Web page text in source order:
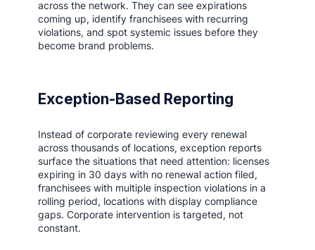
across the network. They can see expirations
coming up, identify franchisees with recurring
violations, and spot systemic issues before they
become brand problems.
Exception-Based Reporting
Instead of corporate reviewing every renewal
across thousands of locations, exception reports
surface the situations that need attention: licenses
expiring in 30 days with no renewal action filed,
franchisees with multiple inspection violations in a
rolling period, locations with display compliance
gaps. Corporate intervention is targeted, not
constant.